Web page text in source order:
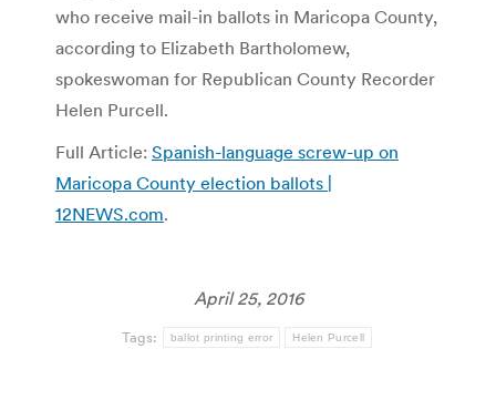
who receive mail-in ballots in Maricopa County,
according to Elizabeth Bartholomew,
spokeswoman for Republican County Recorder
Helen Purcell.
Full Article: Spanish-language screw-up on
Maricopa County election ballots |
12NEWS.com.
April 25, 2016
Tags: ballot printing error Helen Purcell